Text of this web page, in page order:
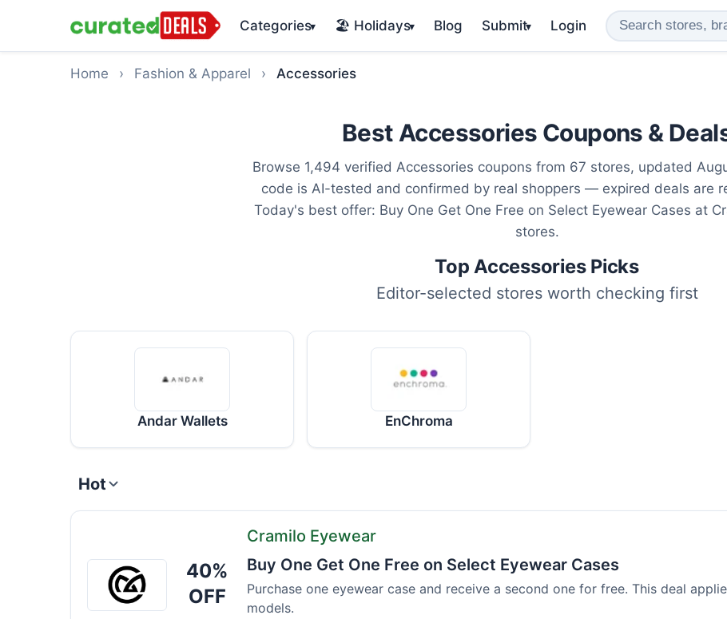
Categories▾ 🏖️ Holidays▾ Blog Submit▾ Login
Home › Fashion & Apparel › Accessories
Best Accessories Coupons &
Browse 1,494 verified Accessories coupons from 67 stores, updated
code is AI-tested and confirmed by real shoppers — expired deals are
Today's best offer: Buy One Get One Free on Select Eyewear Cases at
stores.
Top Accessories Picks
Editor-selected stores worth checking first
Andar Wallets EnChroma
Hot
Cramilo
Eyewear
40%
OFF
Cramilo Eyewear
Buy One Get One Free on Select Eyewear Cases
Purchase one eyewear case and receive a second one for free. This deal
models.